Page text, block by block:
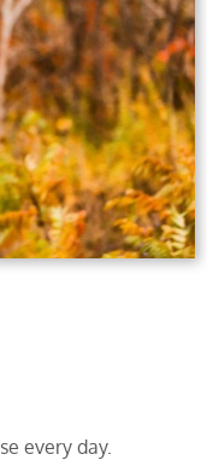
every day.